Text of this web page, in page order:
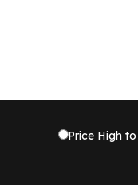
Price High